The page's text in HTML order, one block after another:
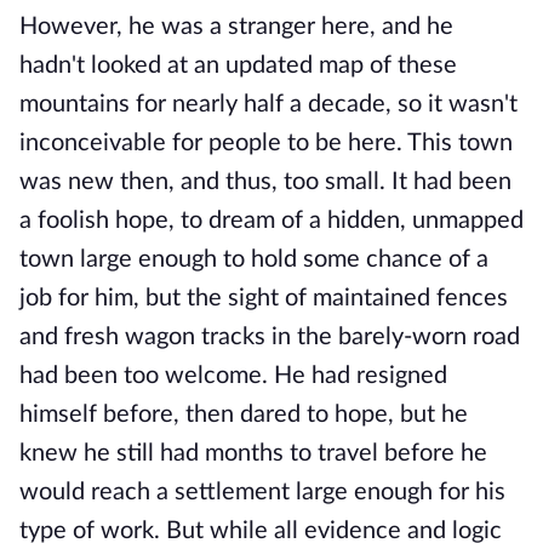
However, he was a stranger here, and he
hadn't looked at an updated map of these
mountains for nearly half a decade, so it wasn't
inconceivable for people to be here. This town
was new then, and thus, too small. It had been
a foolish hope, to dream of a hidden, unmapped
town large enough to hold some chance of a
job for him, but the sight of maintained fences
and fresh wagon tracks in the barely-worn road
had been too welcome. He had resigned
himself before, then dared to hope, but he
knew he still had months to travel before he
would reach a settlement large enough for his
type of work. But while all evidence and logic